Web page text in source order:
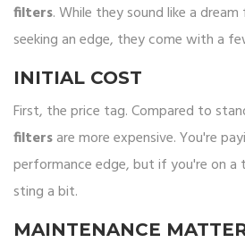
filters. While they sound like a
seeking an edge, they come with a
INITIAL COST
First, the price tag. Compared to
filtersare more expensive. You're
performance edge, but if you're on
sting a bit.
MAINTENANCE